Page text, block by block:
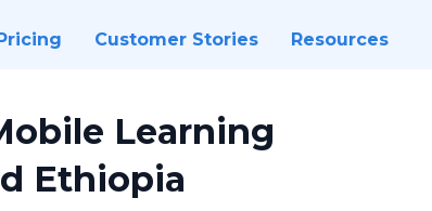
Customer Stories Resources
Learning
Ethiopia